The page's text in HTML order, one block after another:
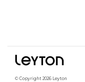
© Copyright 2026 Leyton